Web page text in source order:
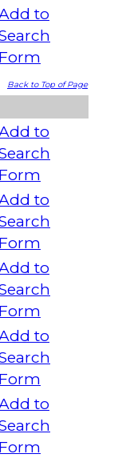
to
Form
Back to Top of Page
to
Form
to
Form
to
Form
to
Form
to
Form